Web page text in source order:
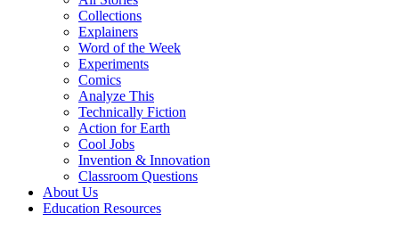
Collections
Explainers
Word of the Week
Experiments
Comics
Analyze This
Technically Fiction
Action for Earth
Cool Jobs
Invention & Innovation
Classroom Questions
About Us
Education Resources